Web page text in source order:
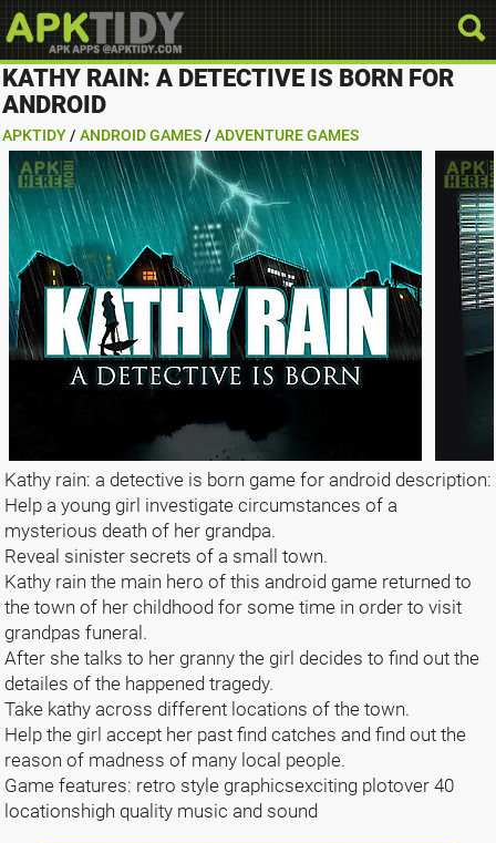
KATHY RAIN: A DETECTIVE IS BORN FOR
ANDROID
APKTIDY / ANDROID GAMES / ADVENTURE GAMES
Kathy rain: a detective is born game for android description:
Help a young girl investigate circumstances of a
mysterious death of her grandpa.
Reveal sinister secrets of a small town.
Kathy rain the main hero of this android game returned to
the town of her childhood for some time in order to visit
grandpas funeral.
After she talks to her granny the girl decides to find out the
detailes of the happened tragedy.
Take kathy across different locations of the town.
Help the girl accept her past find catches and find out the
reason of madness of many local people.
Game features: retro style graphicsexciting plotover 40
locationshigh quality music and sound